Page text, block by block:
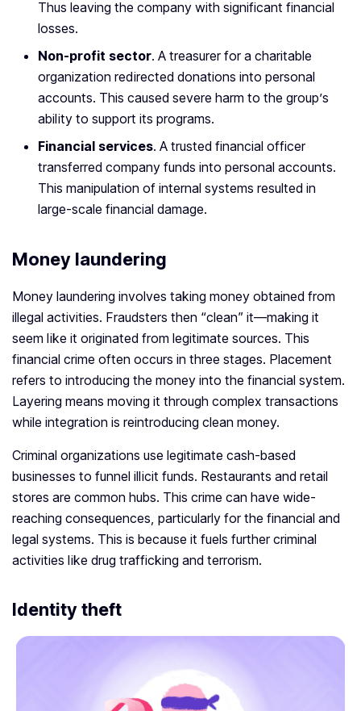
Thus leaving the company with significant financial
losses.
Non-profit sector. A treasurer for a charitable
organization redirected donations into personal
accounts. This caused severe harm to the group’s
ability to support its programs.
Financial services. A trusted financial officer
transferred company funds into personal accounts.
This manipulation of internal systems resulted in
large-scale financial damage.
Money laundering
Money laundering involves taking money obtained from
illegal activities. Fraudsters then “clean” it—making it
seem like it originated from legitimate sources. This
financial crime often occurs in three stages. Placement
refers to introducing the money into the financial system.
Layering means moving it through complex transactions
while integration is reintroducing clean money.
Criminal organizations use legitimate cash-based
businesses to funnel illicit funds. Restaurants and retail
stores are common hubs. This crime can have wide-
reaching consequences, particularly for the financial and
legal systems. This is because it fuels further criminal
activities like drug trafficking and terrorism.
Identity theft